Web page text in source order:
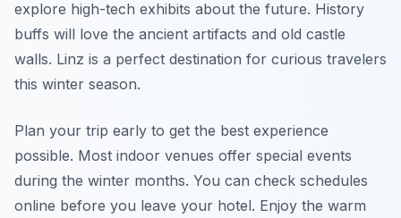
explore high-tech exhibits about the future. History
buffs will love the ancient artifacts and old castle
walls. Linz is a perfect destination for curious travelers
this winter season.
Plan your trip early to get the best experience
possible. Most indoor venues offer special events
during the winter months. You can check schedules
online before you leave your hotel. Enjoy the warm